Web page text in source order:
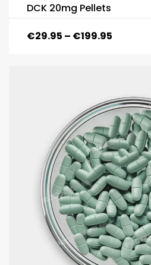
DCK 20mg Pellets
€29.95 – €199.95